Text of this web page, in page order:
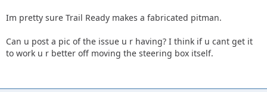
Im pretty sure Trail Ready makes a fabricated pitman.
Can u post a pic of the issue u r having? I think if u cant get it
to work u r better off moving the steering box itself.